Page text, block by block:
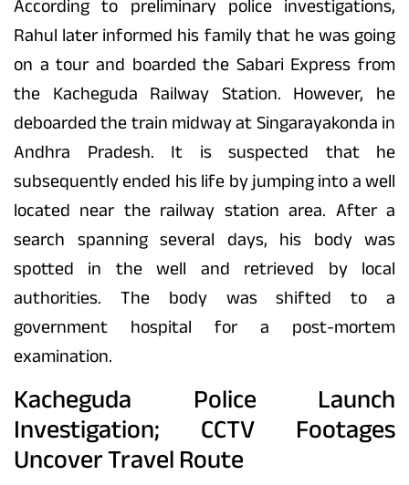
Rahul later informed his family that he was going
on a tour and boarded the Sabari Express from
the Kacheguda Railway Station. However, he
deboarded the train midway at Singarayakonda in
Andhra Pradesh. It is suspected that he
subsequently ended his life by jumping into a well
located near the railway station area. After a
search spanning several days, his body was
spotted in the well and retrieved by local
authorities. The body was shifted to a
government hospital for a post-mortem
examination.
Kacheguda Police Launch
Investigation; CCTV Footages
Uncover Travel Route